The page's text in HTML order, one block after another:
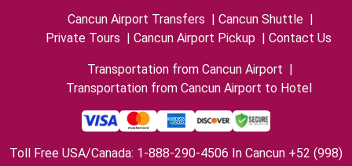
Cancun Airport Transfers | Cancun Shuttle |
Private Tours | Cancun Airport Pickup | Contact Us
Transportation from Cancun Airport |
Transportation from Cancun Airport to Hotel
Toll Free USA/Canada: 1-888-290-4506 In Cancun +52 (998)